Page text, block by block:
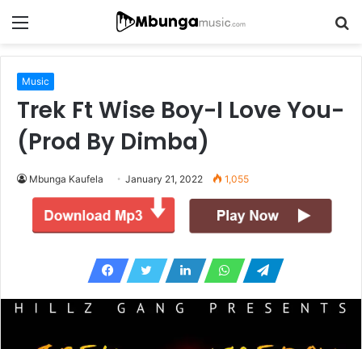
Menu
Music
Trek Ft Wise Boy-I Love You-
(Prod By Dimba)
Mbunga Kaufela January 21, 2022 1,055